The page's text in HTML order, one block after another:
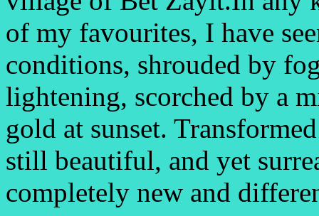
of my favourites, I have
conditions, shrouded by
lightening, scorched by a
gold at sunset.
still beautiful, and yet
completely new and